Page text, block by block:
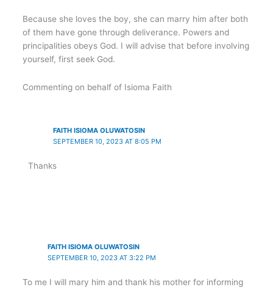
Because she loves the boy, she can marry him after both
of them have gone through deliverance. Powers and
principalities obeys God. I will advise that before involving
yourself, first seek God.
Commenting on behalf of Isioma Faith
FAITH ISIOMA OLUWATOSIN
SEPTEMBER 10, 2023 AT 8:05 PM
Thanks
FAITH ISIOMA OLUWATOSIN
SEPTEMBER 10, 2023 AT 3:22 PM
To me I will mary him and thank his mother for informing